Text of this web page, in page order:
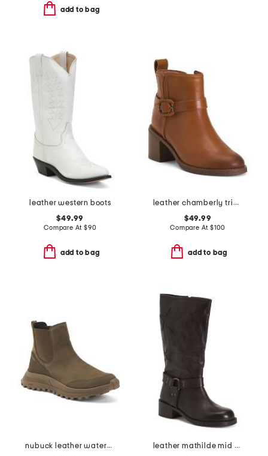
add to bag
leather western boots
$49.99
Compare At $90
add to bag
leather chamberly trim comfort booties
$49.99
Compare At $100
add to bag
nubuck leather waterproof atl trek up comfort boots
leather mathilde mid calf boots